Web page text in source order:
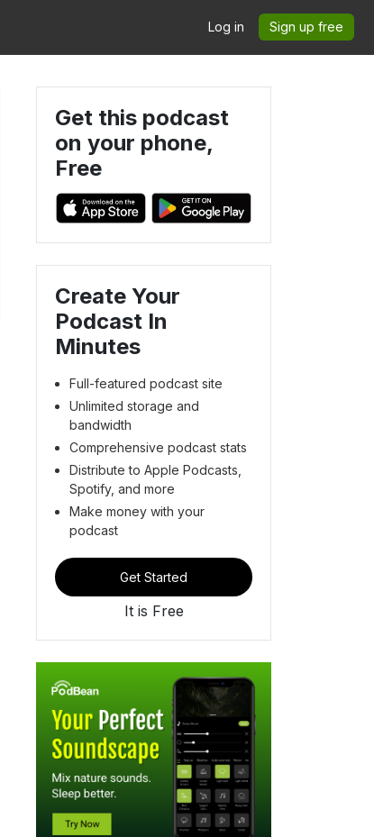
Log in Sign up free
Get this podcast
on your phone,
Free
Create Your
Podcast In
Minutes
Full-featured podcast site
Unlimited storage and
bandwidth
Comprehensive podcast stats
Distribute to Apple Podcasts,
Spotify, and more
Make money with your
podcast
Get Started
It is Free